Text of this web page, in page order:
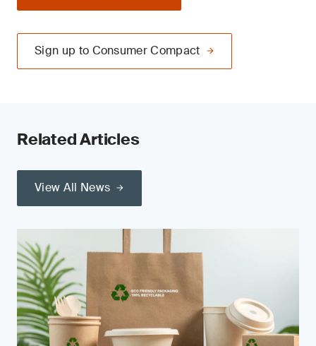
Sign up to Consumer Compact
Related Articles
View All News